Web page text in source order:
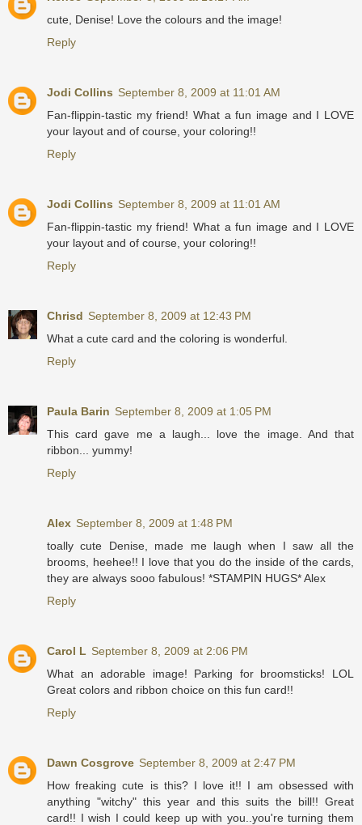
cute, Denise! Love the colours and the image!
Reply
Jodi Collins September 8, 2009 at 11:01 AM
Fan-flippin-tastic my friend! What a fun image and I LOVE
your layout and of course, your coloring!!
Reply
Jodi Collins September 8, 2009 at 11:01 AM
Fan-flippin-tastic my friend! What a fun image and I LOVE
your layout and of course, your coloring!!
Reply
Chrisd September 8, 2009 at 12:43 PM
What a cute card and the coloring is wonderful.
Reply
Paula Barin September 8, 2009 at 1:05 PM
This card gave me a laugh... love the image. And that
ribbon... yummy!
Reply
Alex September 8, 2009 at 1:48 PM
toally cute Denise, made me laugh when I saw all the
brooms, heehee!! I love that you do the inside of the cards,
they are always sooo fabulous! *STAMPIN HUGS* Alex
Reply
Carol L September 8, 2009 at 2:06 PM
What an adorable image! Parking for broomsticks! LOL
Great colors and ribbon choice on this fun card!!
Reply
Dawn Cosgrove September 8, 2009 at 2:47 PM
How freaking cute is this? I love it!! I am obsessed with
anything "witchy" this year and this suits the bill!! Great
card!! I wish I could keep up with you..you're turning them